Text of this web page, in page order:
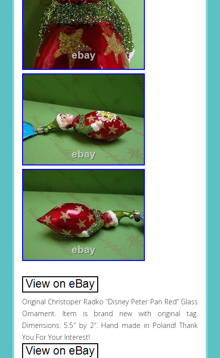
Original Christoper Radko “Disney Peter Pan Red” Glass
Ornament. Item is brand new with original tag.
Dimensions: 5.5″ by 2″. Hand made in Poland! Thank
You For Your Interest!